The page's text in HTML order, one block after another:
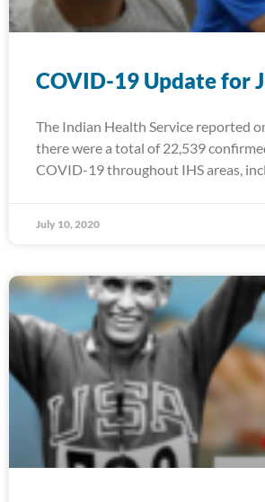
COVID-19 Update for
The Indian Health Service reported
there were a total of 22,539
COVID-19 throughout IHS areas,
July 10, 2020